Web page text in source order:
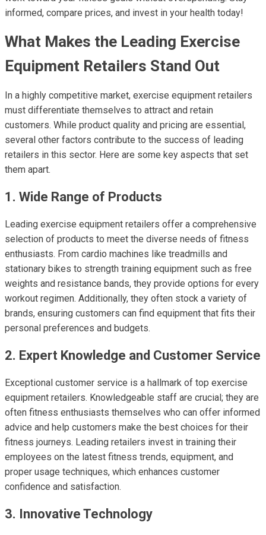
informed, compare prices, and invest in your health today!
What Makes the Leading Exercise
Equipment Retailers Stand Out
In a highly competitive market, exercise equipment retailers
must differentiate themselves to attract and retain
customers. While product quality and pricing are essential,
several other factors contribute to the success of leading
retailers in this sector. Here are some key aspects that set
them apart.
1. Wide Range of Products
Leading exercise equipment retailers offer a comprehensive
selection of products to meet the diverse needs of fitness
enthusiasts. From cardio machines like treadmills and
stationary bikes to strength training equipment such as free
weights and resistance bands, they provide options for every
workout regimen. Additionally, they often stock a variety of
brands, ensuring customers can find equipment that fits their
personal preferences and budgets.
2. Expert Knowledge and Customer Service
Exceptional customer service is a hallmark of top exercise
equipment retailers. Knowledgeable staff are crucial; they are
often fitness enthusiasts themselves who can offer informed
advice and help customers make the best choices for their
fitness journeys. Leading retailers invest in training their
employees on the latest fitness trends, equipment, and
proper usage techniques, which enhances customer
confidence and satisfaction.
3. Innovative Technology